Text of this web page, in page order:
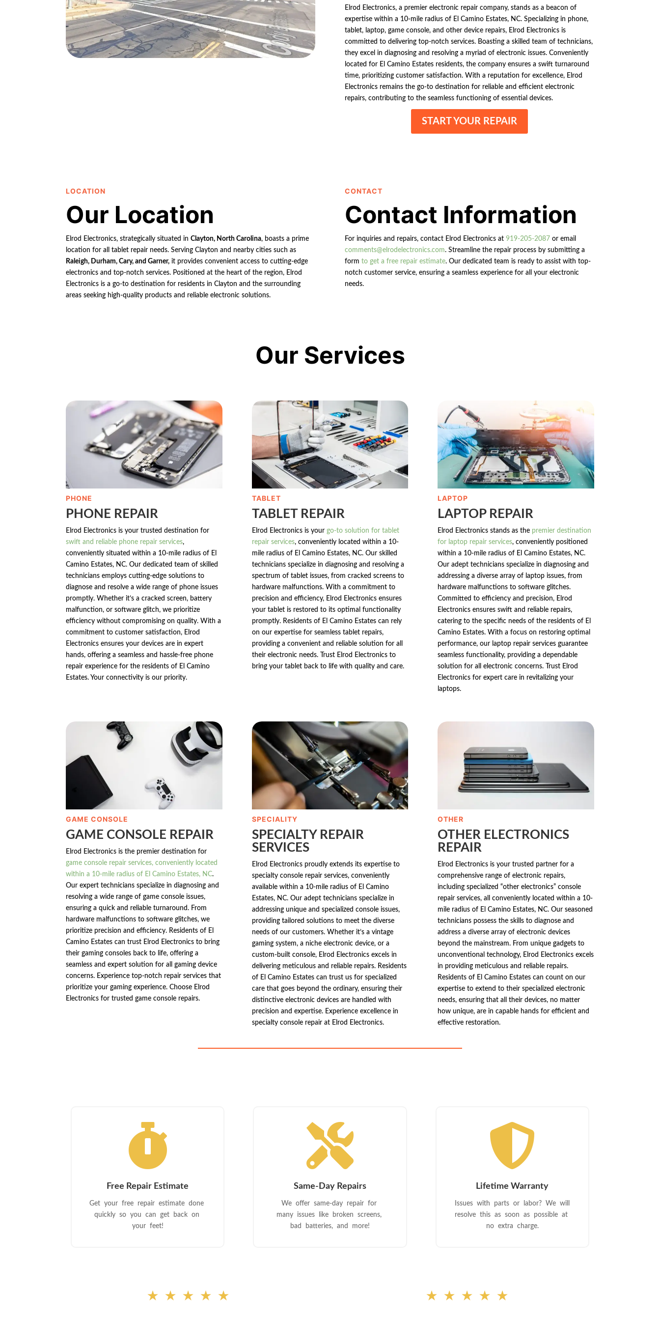
Elrod Electronics, a premier electronic repair company, stands as a beacon of
expertise within a 10-mile radius of El Camino Estates, NC. Specializing in phone,
tablet, laptop, game console, and other device repairs, Elrod Electronics is
committed to delivering top-notch services. Boasting a skilled team of technicians,
they excel in diagnosing and resolving a myriad of electronic issues. Conveniently
located for El Camino Estates residents, the company ensures a swift turnaround
time, prioritizing customer satisfaction. With a reputation for excellence, Elrod
Electronics remains the go-to destination for reliable and efficient electronic
repairs, contributing to the seamless functioning of essential devices.
START YOUR REPAIR
LOCATION
Our Location
Elrod Electronics, strategically situated inClayton, North Carolina, boasts a prime
location for all tablet repair needs. Serving Clayton and nearby cities such as
Raleigh, Durham, Cary, and Garner, it provides convenient access to cutting-edge
electronics and top-notch services. Positioned at the heart of the region, Elrod
Electronics is a go-to destination for residents in Clayton and the surrounding
areas seeking high-quality products and reliable electronic solutions.
CONTACT
Contact Information
For inquiries and repairs, contact Elrod Electronics at 919-205-2087 or email
comments@elrodelectronics.com. Streamline the repair process by submitting a
form to get a free repair estimate. Our dedicated team is ready to assist with top-
notch customer service, ensuring a seamless experience for all your electronic
needs.
Our Services
PHONE
PHONE REPAIR
Elrod Electronics is your trusted destination for
swift and reliable phone repair services,
conveniently situated within a 10-mile radius of El
Camino Estates, NC. Our dedicated team of skilled
technicians employs cutting-edge solutions to
diagnose and resolve a wide range of phone issues
promptly. Whether it’s a cracked screen, battery
malfunction, or software glitch, we prioritize
efficiency without compromising on quality. With a
commitment to customer satisfaction, Elrod
Electronics ensures your devices are in expert
hands, offering a seamless and hassle-free phone
repair experience for the residents of El Camino
Estates. Your connectivity is our priority.
TABLET
TABLET REPAIR
Elrod Electronics is your go-to solution for tablet
repair services, conveniently located within a 10-
mile radius of El Camino Estates, NC. Our skilled
technicians specialize in diagnosing and resolving a
spectrum of tablet issues, from cracked screens to
hardware malfunctions. With a commitment to
precision and efficiency, Elrod Electronics ensures
your tablet is restored to its optimal functionality
promptly. Residents of El Camino Estates can rely
on our expertise for seamless tablet repairs,
providing a convenient and reliable solution for all
their electronic needs. Trust Elrod Electronics to
bring your tablet back to life with quality and care.
LAPTOP
LAPTOP REPAIR
Elrod Electronics stands as the premier destination
for laptop repair services, conveniently positioned
within a 10-mile radius of El Camino Estates, NC.
Our adept technicians specialize in diagnosing and
addressing a diverse array of laptop issues, from
hardware malfunctions to software glitches.
Committed to efficiency and precision, Elrod
Electronics ensures swift and reliable repairs,
catering to the specific needs of the residents of El
Camino Estates. With a focus on restoring optimal
performance, our laptop repair services guarantee
seamless functionality, providing a dependable
solution for all electronic concerns. Trust Elrod
Electronics for expert care in revitalizing your
laptops.
GAME CONSOLE
GAME CONSOLE REPAIR
Elrod Electronics is the premier destination for
game console repair services, conveniently located
within a 10-mile radius of El Camino Estates, NC.
Our expert technicians specialize in diagnosing and
resolving a wide range of game console issues,
ensuring a quick and reliable turnaround. From
hardware malfunctions to software glitches, we
prioritize precision and efficiency. Residents of El
Camino Estates can trust Elrod Electronics to bring
their gaming consoles back to life, offering a
seamless and expert solution for all gaming device
concerns. Experience top-notch repair services that
prioritize your gaming experience. Choose Elrod
Electronics for trusted game console repairs.
SPECIALITY
SPECIALTY REPAIR
SERVICES
Elrod Electronics proudly extends its expertise to
specialty console repair services, conveniently
available within a 10-mile radius of El Camino
Estates, NC. Our adept technicians specialize in
addressing unique and specialized console issues,
providing tailored solutions to meet the diverse
needs of our customers. Whether it’s a vintage
gaming system, a niche electronic device, or a
custom-built console, Elrod Electronics excels in
delivering meticulous and reliable repairs. Residents
of El Camino Estates can trust us for specialized
care that goes beyond the ordinary, ensuring their
distinctive electronic devices are handled with
precision and expertise. Experience excellence in
specialty console repair at Elrod Electronics.
OTHER
OTHER ELECTRONICS
REPAIR
Elrod Electronics is your trusted partner for a
comprehensive range of electronic repairs,
including specialized “other electronics” console
repair services, all conveniently located within a 10-
mile radius of El Camino Estates, NC. Our seasoned
technicians possess the skills to diagnose and
address a diverse array of electronic devices
beyond the mainstream. From unique gadgets to
unconventional technology, Elrod Electronics excels
in providing meticulous and reliable repairs.
Residents of El Camino Estates can count on our
expertise to extend to their specialized electronic
needs, ensuring that all their devices, no matter
how unique, are in capable hands for efficient and
effective restoration.

Free Repair Estimate
Get your free repair estimate done
quickly so you can get back on
your feet!

Same-Day Repairs
We offer same-day repair for
many issues like broken screens,
bad batteries, and more!

Lifetime Warranty
Issues with parts or labor? We will
resolve this as soon as possible at
no extra charge.
★★★★★ ★★★★★